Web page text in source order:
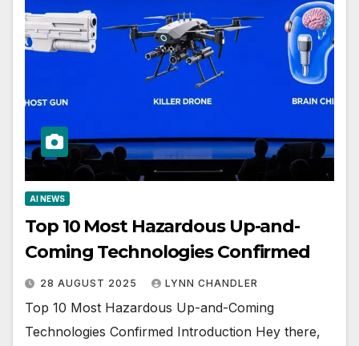
AI NEWS
Top 10 Most Hazardous Up-and-
Coming Technologies Confirmed
28 AUGUST 2025 LYNN CHANDLER
Top 10 Most Hazardous Up-and-Coming
Technologies Confirmed Introduction Hey there,